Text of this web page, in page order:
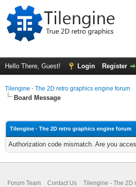
Hello There, Guest! Login Register
Tilengine - The 2D retro graphics engine forum
Board Message
Tilengine - The 2D retro graphics engine forum
Authorization code mismatch. Are you
Forum Team Contact Us Tilengine - The 2D